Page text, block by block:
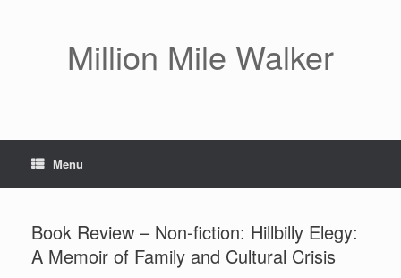
Million Mile Walker
Menu
Book Review – Non-fiction: Hillbilly Elegy:
A Memoir of Family and Cultural Crisis